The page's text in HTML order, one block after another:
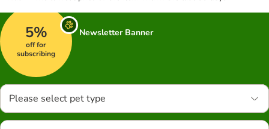
5%
off for
subscribing
Newsletter Banner
Please select pet type